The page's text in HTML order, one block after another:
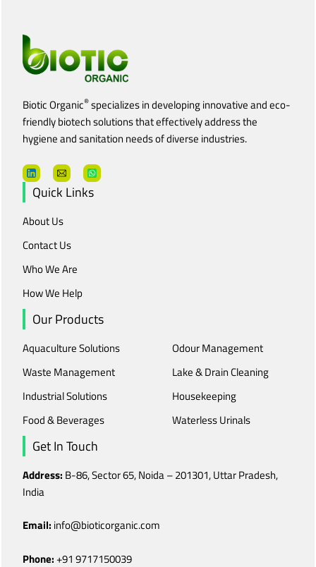
Biotic Organic®specializes in developing innovative and eco-
friendly biotech solutions that effectively address the
hygiene and sanitation needs of diverse industries.
Quick Links
About Us
Contact Us
Who We Are
How We Help
Our Products
Aquaculture Solutions
Waste Management
Industrial Solutions
Food & Beverages
Odour Management
Lake & Drain Cleaning
Housekeeping
Waterless Urinals
Get In Touch
Address: B-86, Sector 65, Noida – 201301, Uttar Pradesh,
India
Email: info@bioticorganic.com
Phone:+91 9717150039